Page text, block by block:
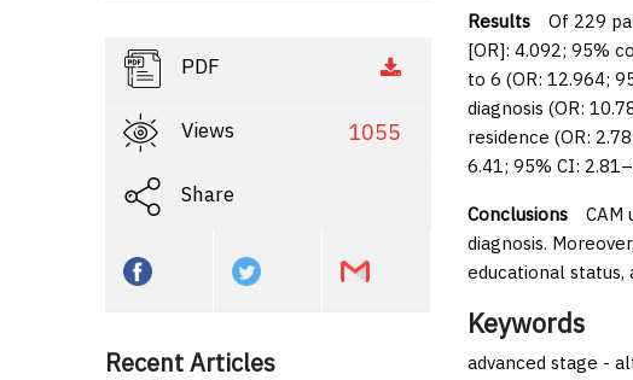
PDF
Views 1055
Share
Recent Articles
Results Of 229
[OR]: 4.092; 95%
to 6 (OR: 12.964;
diagnosis (OR:
residence (OR:
6.41; 95% CI:
Conclusions CAM
diagnosis.
educational status,
Keywords
advanced stage -